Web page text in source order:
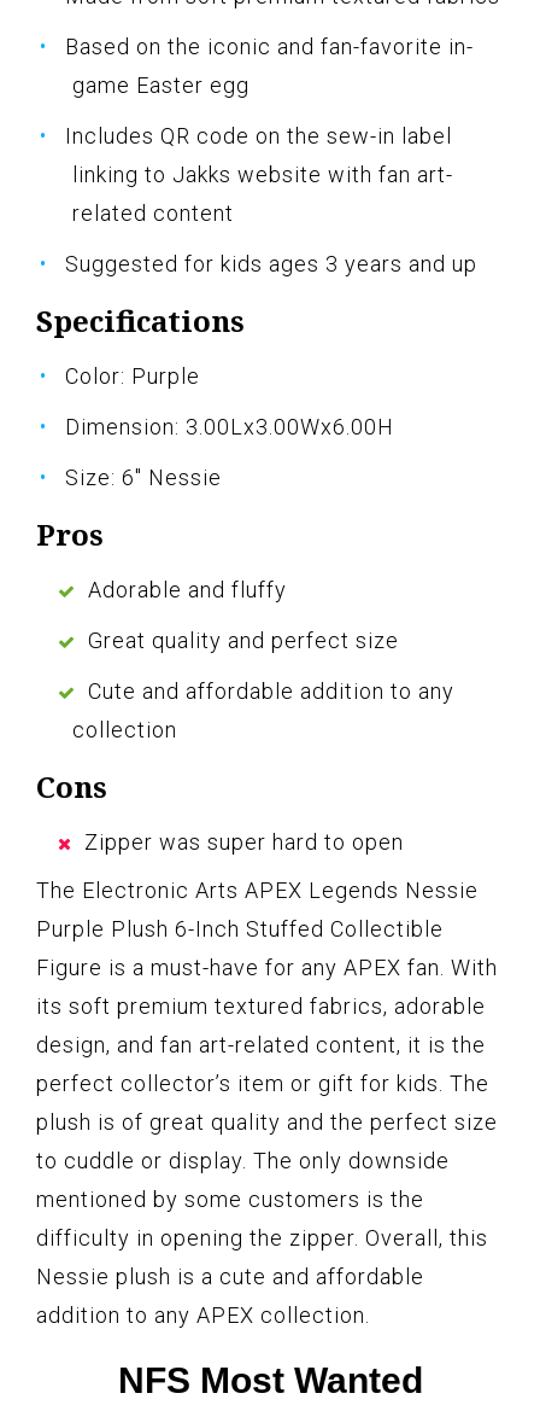
Based on the iconic and fan-favorite in-
game Easter egg
Includes QR code on the sew-in label
linking to Jakks website with fan art-
related content
Suggested for kids ages 3 years and up
Specifications
Color: Purple
Dimension: 3.00Lx3.00Wx6.00H
Size: 6" Nessie
Pros
Adorable and fluffy
Great quality and perfect size
Cute and affordable addition to any
collection
Cons
Zipper was super hard to open
The Electronic Arts APEX Legends Nessie
Purple Plush 6-Inch Stuffed Collectible
Figure is a must-have for any APEX fan. With
its soft premium textured fabrics, adorable
design, and fan art-related content, it is the
perfect collector’s item or gift for kids. The
plush is of great quality and the perfect size
to cuddle or display. The only downside
mentioned by some customers is the
difficulty in opening the zipper. Overall, this
Nessie plush is a cute and affordable
addition to any APEX collection.
NFS Most Wanted